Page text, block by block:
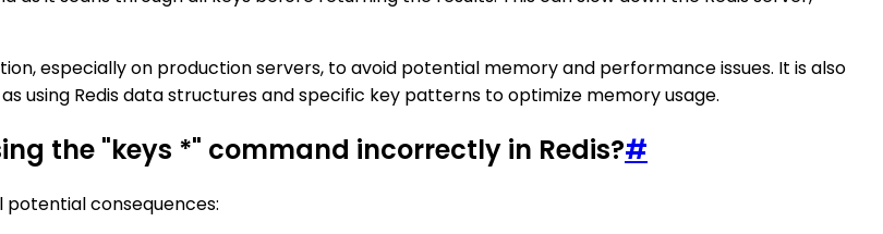
especially on production servers, to avoid potential memory and performance issues. It is also
using Redis data structures and specific key patterns to optimize memory usage.
the "keys *" command incorrectly in Redis?#
potential consequences: